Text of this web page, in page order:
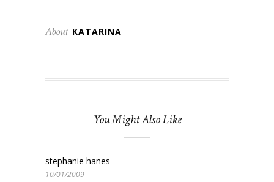
About KATARINA
You Might Also Like
stephanie hanes
10/01/2009